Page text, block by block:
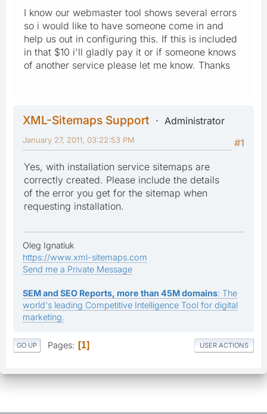
I know our webmaster tool shows several errors
so i would like to have someone come in and
help us out in configuring this. If this is included
in that $10 i'll gladly pay it or if someone knows
of another service please let me know. Thanks
XML-Sitemaps Support
Administrator
#1
January 27, 2011, 03:22:53 PM
Yes, with installation service sitemaps are
correctly created. Please include the details
of the error you get for the sitemap when
requesting installation.
Oleg Ignatiuk
https://www.xml-sitemaps.com
Send me a Private Message
SEM and SEO Reports, more than 45M domains: The
world's leading Competitive Intelligence Tool for digital
marketing.
GO UP Pages 1 USER ACTIONS